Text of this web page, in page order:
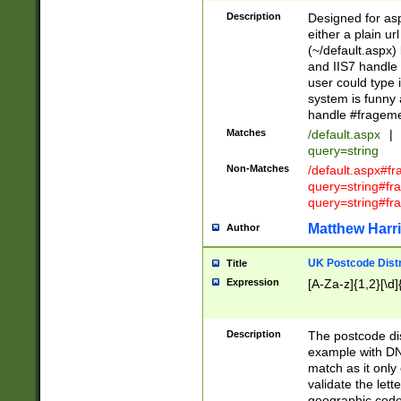
Description
Designed for
either a plain
(~/default.aspx)
and IIS7
user could type
system is funny
handle
Matches /default.aspx |
query=string
Non-Matches
/
Author Matthew
Title UK Postcode
Expression [A-Za-
Description
The postcode
example with
match as it
validate the